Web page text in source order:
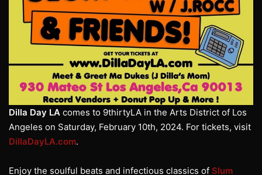
Dilla Day LA comes to 9thirtyLA in the Arts District of Los
Angeles on Saturday, February 10th, 2024. For tickets, visit
DillaDayLA.com.
Enjoy the soulful beats and infectious classics of Slum